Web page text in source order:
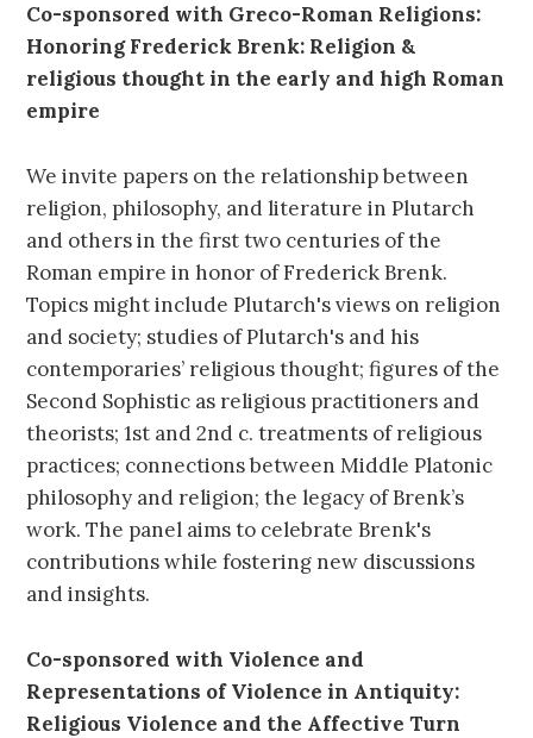
Co-sponsored with Greco-Roman Religions:
Honoring Frederick Brenk: Religion &
religious thought in the early and high Roman
empire
We invite papers on the relationship between
religion, philosophy, and literature in Plutarch
and others in the first two centuries of the
Roman empire in honor of Frederick Brenk.
Topics might include Plutarch's views on religion
and society; studies of Plutarch's and his
contemporaries’ religious thought; figures of the
Second Sophistic as religious practitioners and
theorists; 1st and 2nd c. treatments of religious
practices; connections between Middle Platonic
philosophy and religion; the legacy of Brenk’s
work. The panel aims to celebrate Brenk's
contributions while fostering new discussions
and insights.
Co-sponsored with Violence and
Representations of Violence in Antiquity:
Religious Violence and the Affective Turn